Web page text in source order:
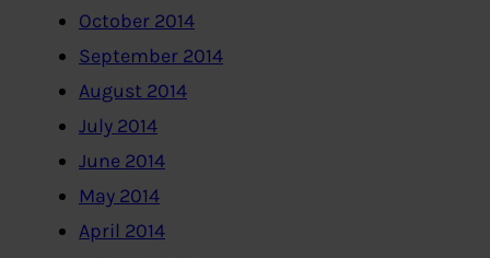
October 2014
September 2014
August 2014
July 2014
June 2014
May 2014
April 2014